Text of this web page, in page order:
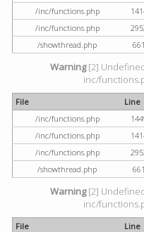
/inc/functions.php
/inc/functions.php
/showthread.php
661
Warning[2] Undefined
inc/
File Line
/inc/functions.php
/inc/functions.php
/inc/functions.php
/showthread.php
661
Warning[2] Undefined
inc/
File Line